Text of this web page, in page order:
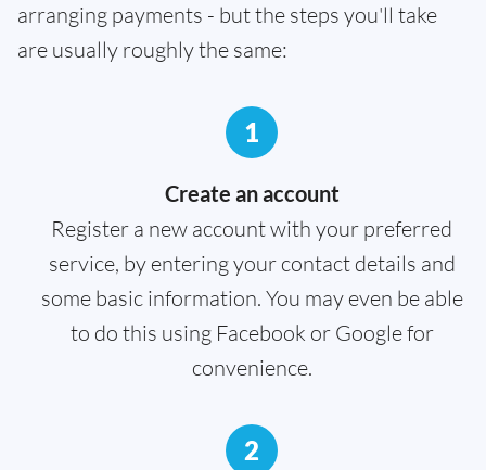
arranging payments - but the steps you'll take
are usually roughly the same:
1
Create an account
Register a new account with your preferred
service, by entering your contact details and
some basic information. You may even be able
to do this using Facebook or Google for
convenience.
2